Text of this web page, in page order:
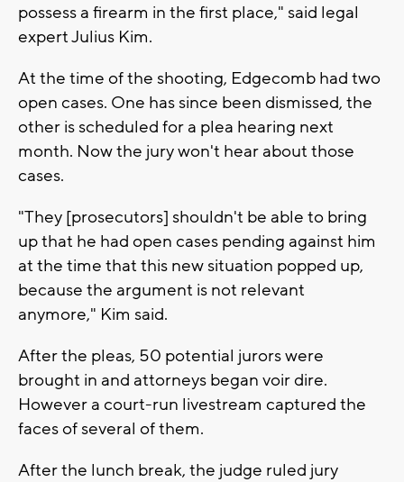
possess a firearm in the first place," said legal
expert Julius Kim.
At the time of the shooting, Edgecomb had two
open cases. One has since been dismissed, the
other is scheduled for a plea hearing next
month. Now the jury won't hear about those
cases.
"They [prosecutors] shouldn't be able to bring
up that he had open cases pending against him
at the time that this new situation popped up,
because the argument is not relevant
anymore," Kim said.
After the pleas, 50 potential jurors were
brought in and attorneys began voir dire.
However a court-run livestream captured the
faces of several of them.
After the lunch break, the judge ruled jury